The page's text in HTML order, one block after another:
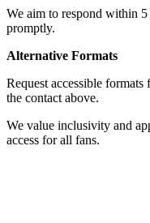
We aim to respond within 5
promptly.
Alternative Formats
Request accessible
the contact above.
We value inclusivity and
access for all fans.